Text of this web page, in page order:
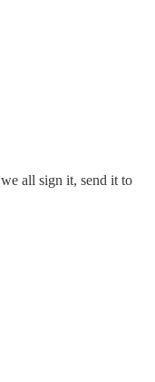
all sign it, send it to